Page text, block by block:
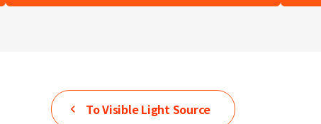
ToVisible Light Source